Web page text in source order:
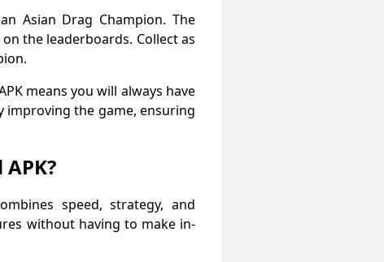
Asian Drag Champion. The
the leaderboards. Collect as
means you will always have
improving the game, ensuring
speed, strategy, and
without having to make in-